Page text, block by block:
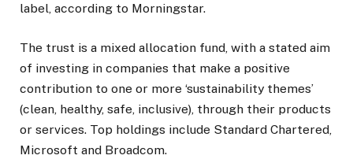
label, according to Morningstar.
The trust is a mixed allocation fund, with a stated aim
of investing in companies that make a positive
contribution to one or more ‘sustainability themes’
(clean, healthy, safe, inclusive), through their products
or services. Top holdings include Standard Chartered,
Microsoft and Broadcom.